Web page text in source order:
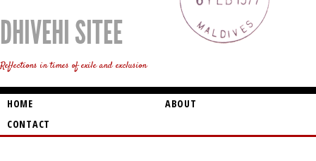
DHIVEHI SITEE
Reflections in times of exile and exclusion
HOME
ABOUT
CONTACT